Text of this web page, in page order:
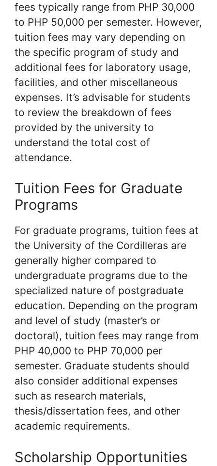
fees typically range from PHP 30,000
to PHP 50,000 per semester. However,
tuition fees may vary depending on
the specific program of study and
additional fees for laboratory usage,
facilities, and other miscellaneous
expenses. It’s advisable for students
to review the breakdown of fees
provided by the university to
understand the total cost of
attendance.
Tuition Fees for Graduate
Programs
For graduate programs, tuition fees at
the University of the Cordilleras are
generally higher compared to
undergraduate programs due to the
specialized nature of postgraduate
education. Depending on the program
and level of study (master’s or
doctoral), tuition fees may range from
PHP 40,000 to PHP 70,000 per
semester. Graduate students should
also consider additional expenses
such as research materials,
thesis/dissertation fees, and other
academic requirements.
Scholarship Opportunities